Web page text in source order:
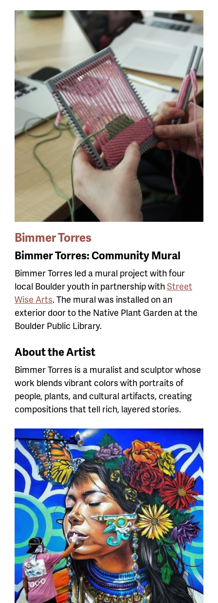
Bimmer Torres
Bimmer Torres: Community Mural
Bimmer Torres led a mural project with four
local Boulder youth in partnership withStreet
Wise Arts. The mural was installed on an
exterior door to the Native Plant Garden at the
Boulder Public Library.
About the Artist
Bimmer Torres is a muralist and sculptor whose
work blends vibrant colors with portraits of
people, plants, and cultural artifacts, creating
compositions that tell rich, layered stories.